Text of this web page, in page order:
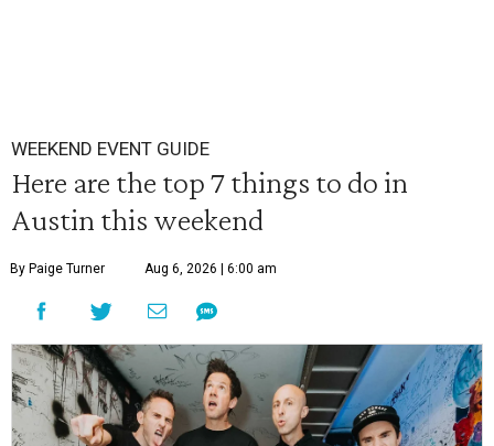
WEEKEND EVENT GUIDE
Here are the top 7 things to do in
Austin this weekend
By Paige Turner Aug 6, 2026 | 6:00 am